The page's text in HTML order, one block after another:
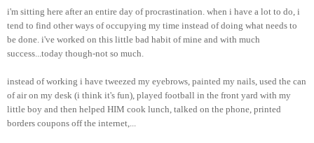
i'm sitting here after an entire day of procrastination. when i have a lot to do, i
tend to find other ways of occupying my time instead of doing what needs to
be done. i've worked on this little bad habit of mine and with much
success...today though-not so much.
instead of working i have tweezed my eyebrows, painted my nails, used the can
of air on my desk (i think it's fun), played football in the front yard with my
little boy and then helped HIM cook lunch, talked on the phone, printed
borders coupons off the internet,...